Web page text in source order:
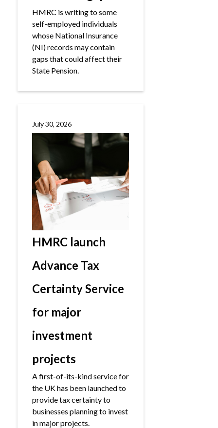
HMRC is writing to some
self-employed individuals
whose National Insurance
(NI) records may contain
gaps that could affect their
State Pension.
July 30, 2026
HMRC launch
Advance Tax
Certainty Service
for major
investment
projects
A first-of-its-kind service for
the UK has been launched to
provide tax certainty to
businesses planning to invest
in major projects.